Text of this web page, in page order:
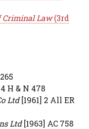
Criminal Law(3rd
H & N 478
Ltd[1961] 2 All ER
Ltd[1963] AC 758